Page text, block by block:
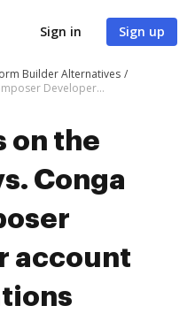
Sign in Sign up
Builder Alternatives
Insights on the DocHub vs. Conga Composer Developer account limitations comparison
on the
Conga
account